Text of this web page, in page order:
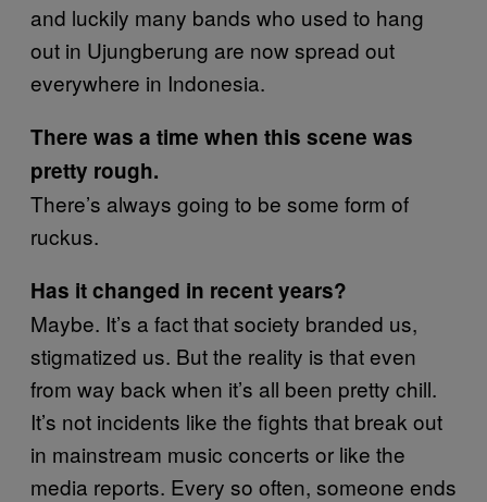
and luckily many bands who used to hang
out in Ujungberung are now spread out
everywhere in Indonesia.
There was a time when this scene was
pretty rough.
There’s always going to be some form of
ruckus.
Has it changed in recent years?
Maybe. It’s a fact that society branded us,
stigmatized us. But the reality is that even
from way back when it’s all been pretty chill.
It’s not incidents like the fights that break out
in mainstream music concerts or like the
media reports. Every so often, someone ends